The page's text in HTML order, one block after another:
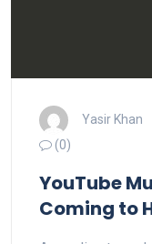
Yasir Khan
(0)
YouTube
Coming to